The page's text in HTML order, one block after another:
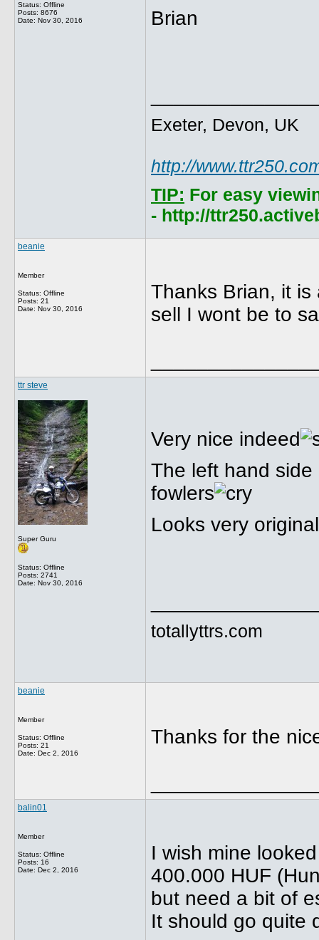
Status: Offline
Posts: 8676
Date: Nov 30, 2016
Brian
Exeter, Devon, UK
http://
TIP: For easy
- http://
beanie
Member
Status: Offline
Posts: 21
Date: Nov 30, 2016
Thanks Brian, it
sell I wont be to
ttr steve
Super Guru
Status: Offline
Posts: 2741
Date: Nov 30, 2016
Very nice indeed
The left hand
fowlers
Looks very
totallyttrs.com
beanie
Member
Status: Offline
Posts: 21
Date: Dec 2, 2016
Thanks for the
balin01
Member
Status: Offline
Posts: 16
Date: Dec 2, 2016
I wish mine
400.000 HUF
but need a bit of
It should go quite